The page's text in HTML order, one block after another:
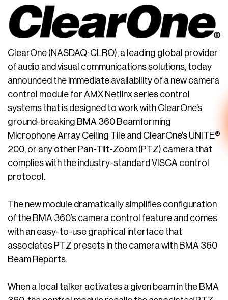
ClearOne (NASDAQ: CLRO), a leading global provider
of audio and visual communications solutions, today
announced the immediate availability of a new camera
control module for AMX Netlinx series control
systems that is designed to work with ClearOne’s
ground-breaking BMA 360 Beamforming
Microphone Array Ceiling Tile and ClearOne’s UNITE®
200, or any other Pan-Tilt-Zoom (PTZ) camera that
complies with the industry-standard VISCA control
protocol.
The new module dramatically simplifies configuration
of the BMA 360’s camera control feature and comes
with an easy-to-use graphical interface that
associates PTZ presets in the camera with BMA 360
Beam Reports.
When a local talker activates a given beam in the BMA